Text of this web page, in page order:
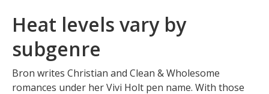
Heat levels vary by
subgenre
Bron writes Christian and Clean & Wholesome
romances under her Vivi Holt pen name. With those